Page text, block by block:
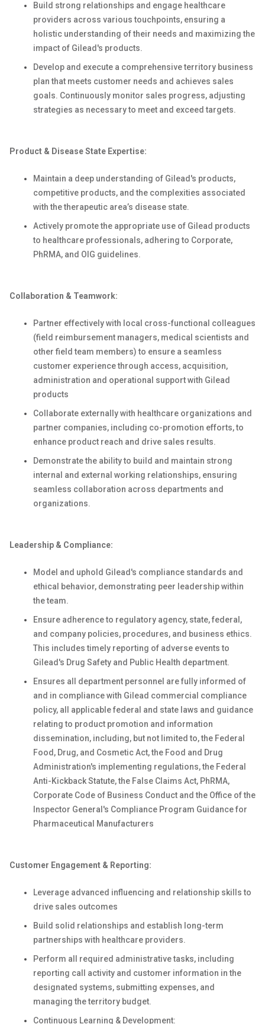
Build strong relationships and engage healthcare
providers across various touchpoints, ensuring a
holistic understanding of their needs and maximizing the
impact of Gilead's products.
Develop and execute a comprehensive territory business
plan that meets customer needs and achieves sales
goals. Continuously monitor sales progress, adjusting
strategies as necessary to meet and exceed targets.
Product & Disease State Expertise:
Maintain a deep understanding of Gilead's products,
competitive products, and the complexities associated
with the therapeutic area’s disease state.
Actively promote the appropriate use of Gilead products
to healthcare professionals, adhering to Corporate,
PhRMA, and OIG guidelines.
Collaboration & Teamwork:
Partner effectively with local cross-functional colleagues
(field reimbursement managers, medical scientists and
other field team members) to ensure a seamless
customer experience through access, acquisition,
administration and operational support with Gilead
products
Collaborate externally with healthcare organizations and
partner companies, including co-promotion efforts, to
enhance product reach and drive sales results.
Demonstrate the ability to build and maintain strong
internal and external working relationships, ensuring
seamless collaboration across departments and
organizations.
Leadership & Compliance:
Model and uphold Gilead's compliance standards and
ethical behavior, demonstrating peer leadership within
the team.
Ensure adherence to regulatory agency, state, federal,
and company policies, procedures, and business ethics.
This includes timely reporting of adverse events to
Gilead's Drug Safety and Public Health department.
Ensures all department personnel are fully informed of
and in compliance with Gilead commercial compliance
policy, all applicable federal and state laws and guidance
relating to product promotion and information
dissemination, including, but not limited to, the Federal
Food, Drug, and Cosmetic Act, the Food and Drug
Administration's implementing regulations, the Federal
Anti-Kickback Statute, the False Claims Act, PhRMA,
Corporate Code of Business Conduct and the Office of the
Inspector General's Compliance Program Guidance for
Pharmaceutical Manufacturers
Customer Engagement & Reporting:
Leverage advanced influencing and relationship skills to
drive sales outcomes
Build solid relationships and establish long-term
partnerships with healthcare providers.
Perform all required administrative tasks, including
reporting call activity and customer information in the
designated systems, submitting expenses, and
managing the territory budget.
Continuous Learning & Development: